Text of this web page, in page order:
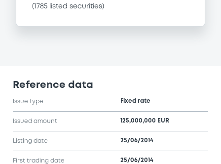
( 1785 listed securities)
Reference data
Issue type Fixed rate
Issued amount 125,000,000 EUR
Listing date 25/06/2014
First trading date 25/06/2014